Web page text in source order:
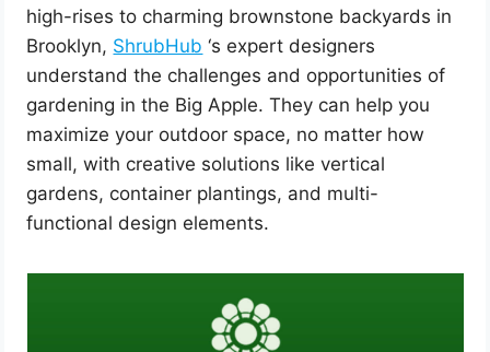
high-rises to charming brownstone backyards in
Brooklyn, ShrubHub ‘s expert designers
understand the challenges and opportunities of
gardening in the Big Apple. They can help you
maximize your outdoor space, no matter how
small, with creative solutions like vertical
gardens, container plantings, and multi-
functional design elements.